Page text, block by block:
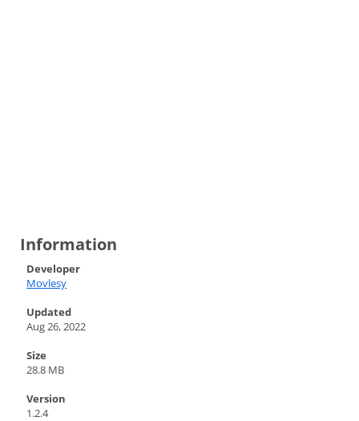
Information
Developer
Movlesy
Updated
Aug 26, 2022
Size
28.8 MB
Version
1.2.4